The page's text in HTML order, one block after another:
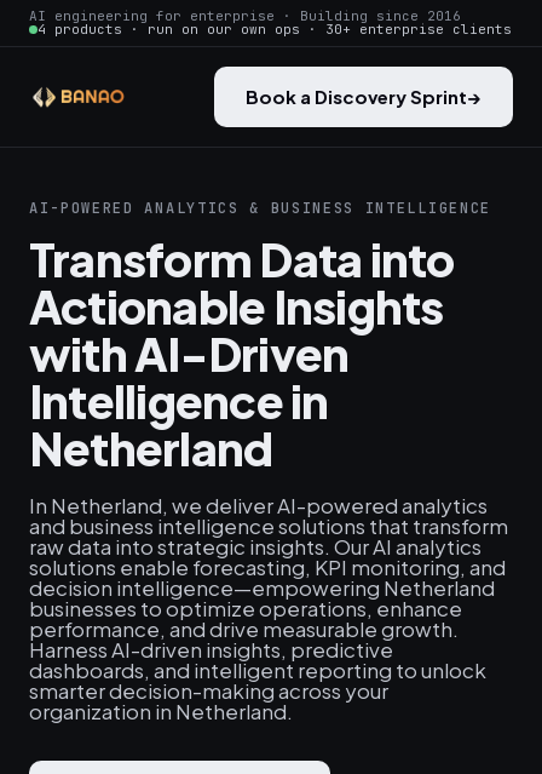
AI engineering for enterprise · Building since 2016
4 products · run on our own ops · 30+ enterprise clients
Book a Discovery Sprint→
AI-POWERED ANALYTICS & BUSINESS INTELLIGENCE
Transform Data into
Actionable Insights
with AI-Driven
Intelligence in
Netherland
In Netherland, we deliver AI-powered analytics
and business intelligence solutions that transform
raw data into strategic insights. Our AI analytics
solutions enable forecasting, KPI monitoring, and
decision intelligence—empowering Netherland
businesses to optimize operations, enhance
performance, and drive measurable growth.
Harness AI-driven insights, predictive
dashboards, and intelligent reporting to unlock
smarter decision-making across your
organization in Netherland.